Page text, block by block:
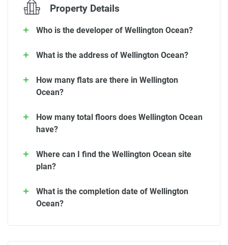
Property Details
Who is the developer of Wellington Ocean?
What is the address of Wellington Ocean?
How many flats are there in Wellington
Ocean?
How many total floors does Wellington Ocean
have?
Where can I find the Wellington Ocean site
plan?
What is the completion date of Wellington
Ocean?